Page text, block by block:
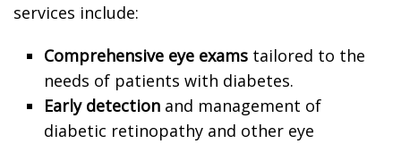
services include:
Comprehensive eye exams tailored to the
needs of patients with diabetes.
Early detection and management of
diabetic retinopathy and other eye